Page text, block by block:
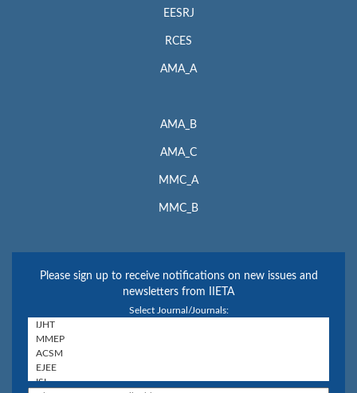
EESRJ
RCES
AMA_A
AMA_B
AMA_C
MMC_A
MMC_B
Please sign up to receive notifications on new issues and
newsletters from IIETA
Select Journal/Journals: